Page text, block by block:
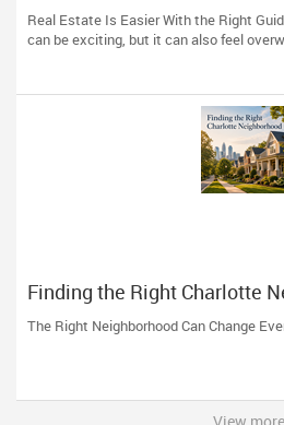
Real Estate Is Easier With the Right
can be exciting, but it can also feel
Finding the Right Charlotte
The Right Neighborhood Can Change